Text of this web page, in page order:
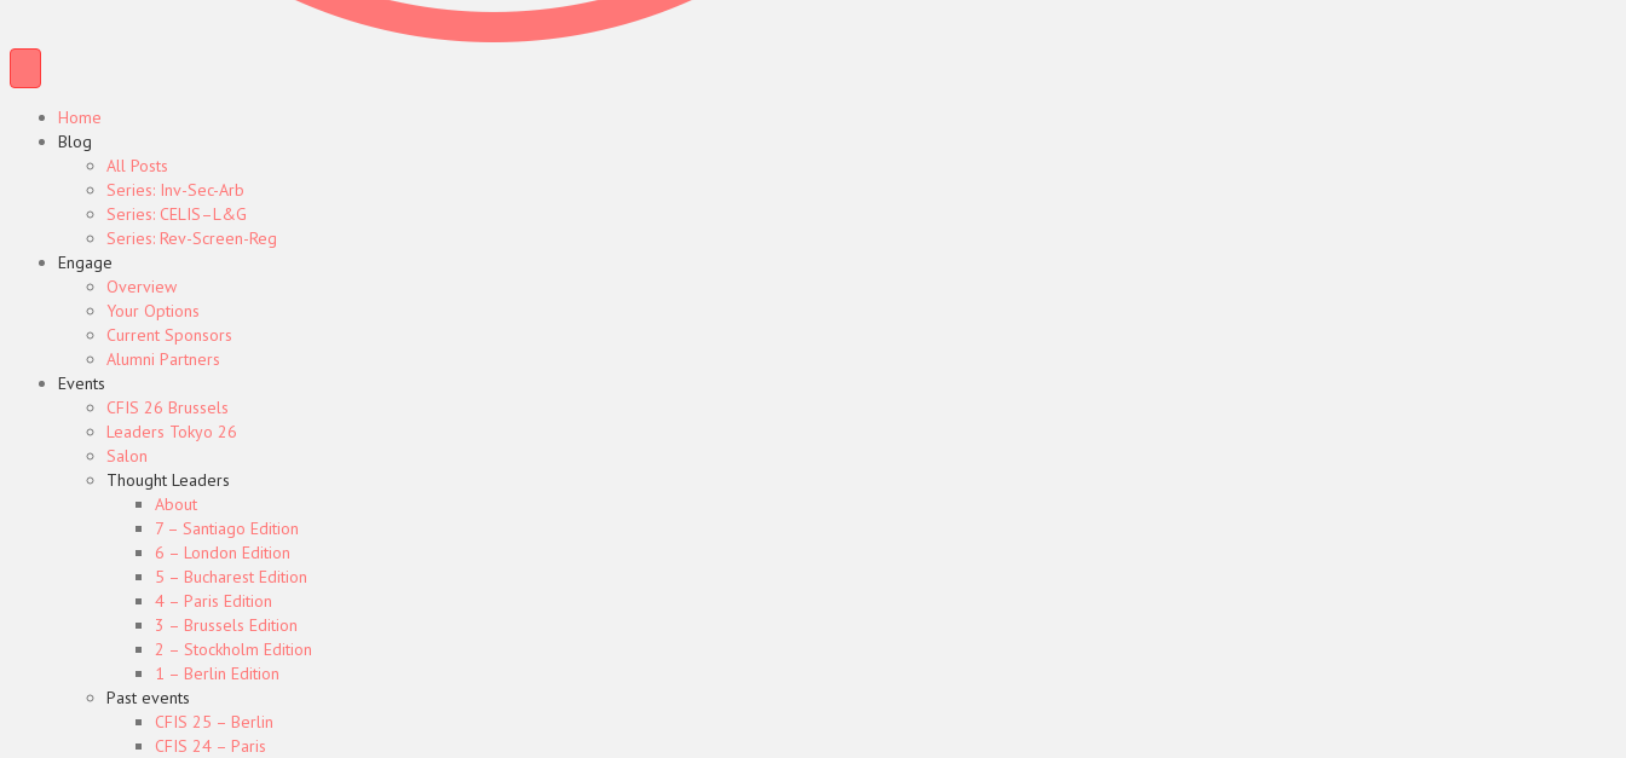
Home
Blog
All Posts
Series: Inv-Sec-Arb
Series: CELIS–L&G
Series: Rev-Screen-Reg
Engage
Overview
Your Options
Current Sponsors
Alumni Partners
Events
CFIS 26 Brussels
Leaders Tokyo 26
Salon
Thought Leaders
About
7 – Santiago Edition
6 – London Edition
5 – Bucharest Edition
4 – Paris Edition
3 – Brussels Edition
2 – Stockholm Edition
1 – Berlin Edition
Past events
CFIS 25 – Berlin
CFIS 24 – Paris